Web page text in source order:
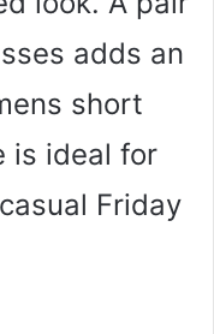
adds an
short
is ideal for
Friday